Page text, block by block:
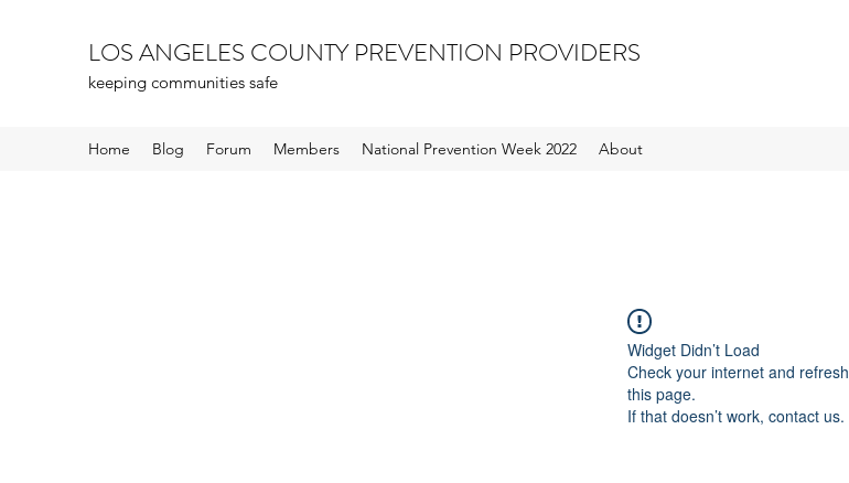
LOS ANGELES COUNTY PREVENTION PROVIDERS
keeping communities safe
Home Blog Forum Members National Prevention Week 2022 About
Widget Didn’t Load
Check your internet and refresh
this page.
If that doesn’t work, contact us.